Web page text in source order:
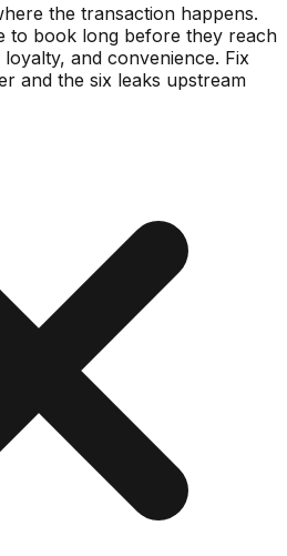
the transaction happens.
to book long before they reach
and convenience. Fix
and the six leaks upstream